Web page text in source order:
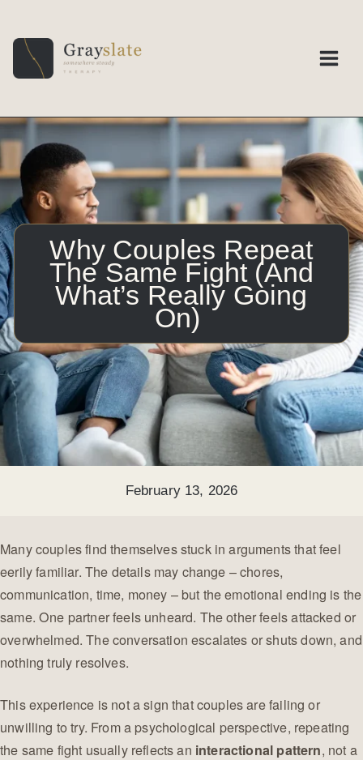
content
Why Couples Repeat
The Same Fight (And
What’s Really Going
On)
February 13, 2026
Many couples find themselves stuck in arguments that feel
eerily familiar. The details may change – chores,
communication, time, money – but the emotional ending is the
same. One partner feels unheard. The other feels attacked or
overwhelmed. The conversation escalates or shuts down, and
nothing truly resolves.
This experience is not a sign that couples are failing or
unwilling to try. From a psychological perspective, repeating
the same fight usually reflects an interactional pattern, not a